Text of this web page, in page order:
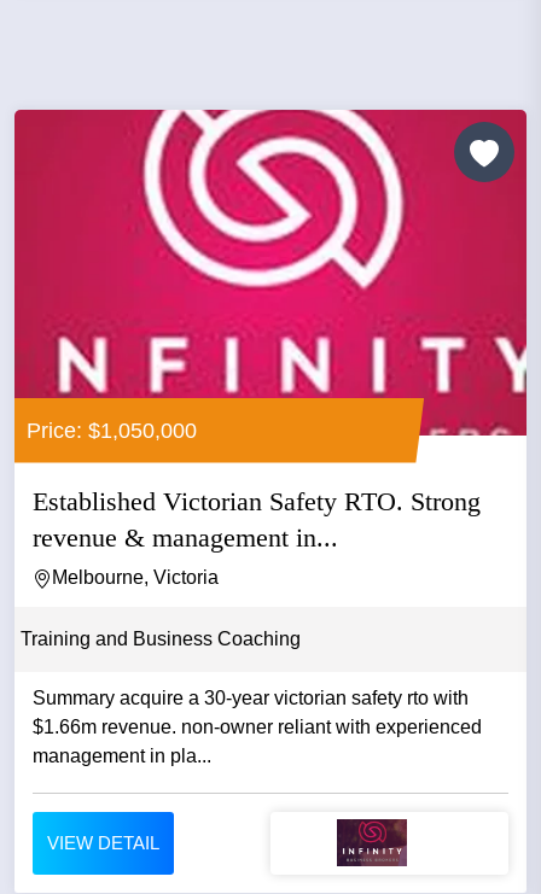
Price: $1,050,000
Established Victorian Safety RTO. Strong
revenue & management in...
Melbourne, Victoria
Training and Business Coaching
Summary acquire a 30-year victorian safety rto with
$1.66m revenue. non-owner reliant with experienced
management in pla...
VIEW DETAIL